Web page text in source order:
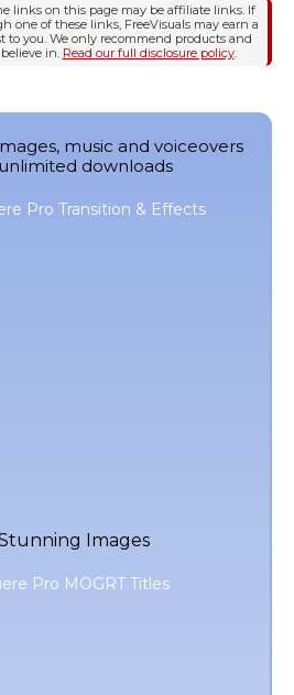
links on this page may be affiliate links. If
one of these links, FreeVisuals may earn a
to you. We only recommend products and
in. Read our full disclosure policy.
music and voiceovers
downloads
Images